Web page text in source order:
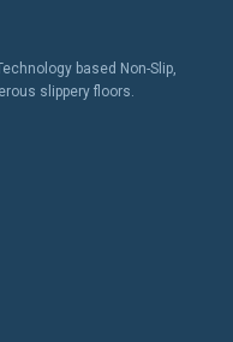
based Non-Slip,
slippery floors.